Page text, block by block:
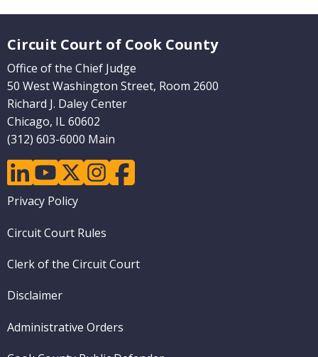
navigation
(Internal
Pages)
Circuit Court of Cook County
Office of the Chief Judge
50 West Washington Street, Room 2600
Richard J. Daley Center
Chicago, IL 60602
(312) 603-6000 Main
linkedinyoutubetwitterinstagramfacebook
Footer
Privacy Policy
Circuit Court Rules
Clerk of the Circuit Court
Disclaimer
Administrative Orders